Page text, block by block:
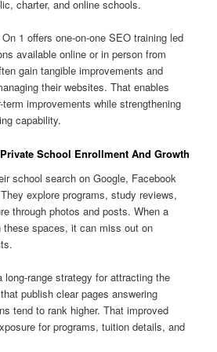
charter, and online schools.
1 offers one-on-one SEO training led
available online or in person from
gain tangible improvements and
their websites. That enables
improvements while strengthening
capability.
School Enrollment And Growth
school search on Google, Facebook
explore programs, study reviews,
through photos and posts. When a
spaces, it can miss out on
range strategy for attracting the
publish clear pages answering
tend to rank higher. That improved
for programs, tuition details, and